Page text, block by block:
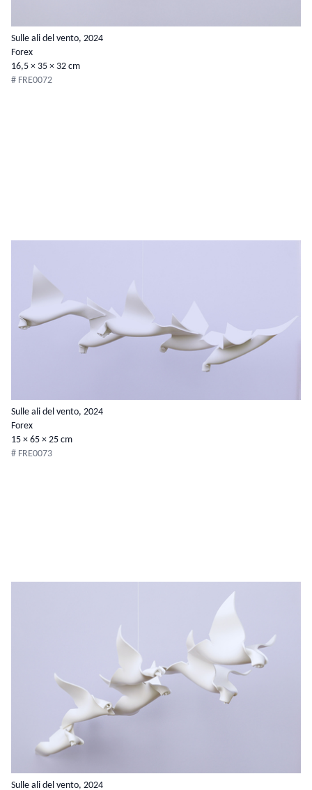
Sulle ali del vento, 2024
Forex
16,5 × 35 × 32 cm
# FRE0072
Sulle ali del vento, 2024
Forex
15 × 65 × 25 cm
# FRE0073
Sulle ali del vento, 2024